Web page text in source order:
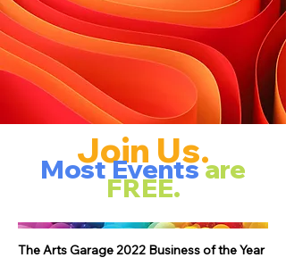
Join Us.
Most Eventsare
FREE.
The Arts Garage 2022 Business of the Year